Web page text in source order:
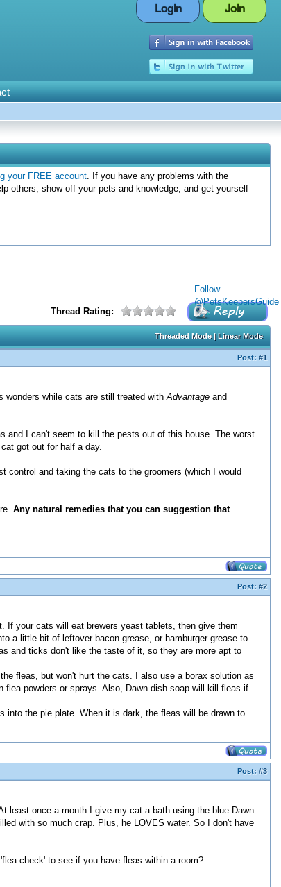
Login Join
your FREE account. If you have any problems with the
others, show off your pets and knowledge, and get yourself
Follow
@PetsKeepersGuide
Thread Rating:
Threaded Mode|Linear Mode
Post: #1
wonders while cats are still treated withAdvantage and
and I can't seem to kill the pests out of this house. The worst
got out for half a day.
control and taking the cats to the groomers (which I would
Any natural remedies that you can suggestion that
Post: #2
If your cats will eat brewers yeast tablets, then give them
a little bit of leftover bacon grease, or hamburger grease to
and ticks don't like the taste of it, so they are more apt to
fleas, but won't hurt the cats. I also use a borax solution as
powders or sprays. Also, Dawn dish soap will kill fleas if
into the pie plate. When it is dark, the fleas will be drawn to
Post: #3
least once a month I give my cat a bath using the blue Dawn
with so much crap. Plus, he LOVES water. So I don't have
check' to see if you have fleas within a room?